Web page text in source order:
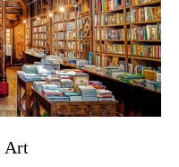
Art